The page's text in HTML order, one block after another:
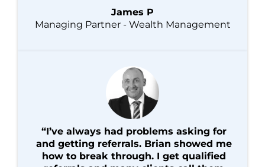
James P
Managing Partner - Wealth Management
“I’ve always had problems asking for
and getting referrals. Brian showed me
how to break through. I get qualified